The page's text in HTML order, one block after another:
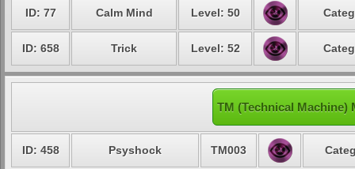
ID: 77 Calm Mind Level: 50
ID: 658 Trick Level: 52
TM (Technical Machine)
ID: 458 Psyshock TM003